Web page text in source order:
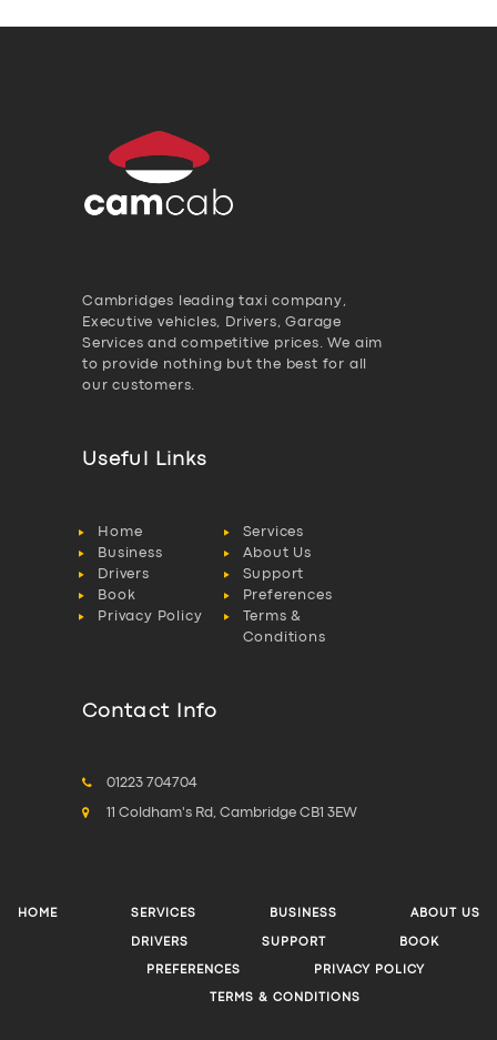
Cambridges leading taxi company,
Executive vehicles, Drivers, Garage
Services and competitive prices. We aim
to provide nothing but the best for all
our customers.
Useful Links
Home
Services
Business
About Us
Drivers
Support
Book
Preferences
Privacy Policy
Terms &
Conditions
Contact Info
01223 704704
11 Coldham's Rd, Cambridge CB1 3EW
HOME SERVICES BUSINESS ABOUT US
DRIVERS SUPPORT BOOK
PREFERENCES PRIVACY POLICY
TERMS & CONDITIONS